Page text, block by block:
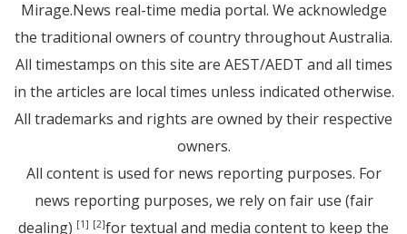
Mirage.News real-time media portal. We acknowledge
the traditional owners of country throughout Australia.
All timestamps on this site are AEST/AEDT and all times
in the articles are local times unless indicated otherwise.
All trademarks and rights are owned by their respective
owners.
All content is used for news reporting purposes. For
news reporting purposes, we rely on fair use (fair
dealing) [1] [2]for textual and media content to keep the